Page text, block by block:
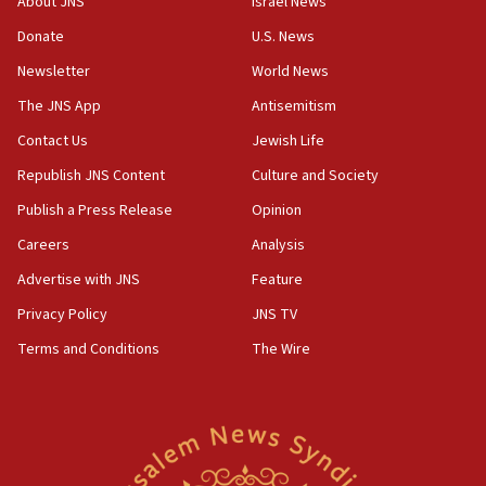
the empirical data’
18:28
CAMERA says it got ‘Financial Times’ to correct
‘false claim that linked AIPAC to Benjamin
Netanyahu’
18:23
AAUP member in Michigan opposes professor
Act in response to new local club president’s Jew-
hatred, 30 southern California rabbis, Jewish
Newsom appoints former US ed department civil
Donate
Newsletter
The JNS App
Contact Us
Republish JNS Content
Publish a Press Release
Careers
Advertise with JNS
Privacy Policy
Terms and Conditions
U.S. News
World News
Antisemitism
Jewish Life
Culture and Society
Opinion
Analysis
Feature
JNS TV
The Wire